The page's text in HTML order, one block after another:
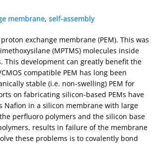
membrane, self-assembly
exchange membrane (PEM). This was
(MPTMS) molecules inside
development can greatly benefit the
compatible PEM has long been
stable (i.e. non-swelling) PEM for
on fabricating silicon-based PEMs have
Nafion in a silicon membrane with large
perfluoro polymers and the silicon base
results in failure of the membrane
these problems is to covalently bond